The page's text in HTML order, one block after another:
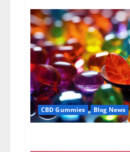
CBD Gummies Blog News